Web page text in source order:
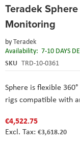
Teradek
Monitoring
byTeradek
Availability: 7-10 DAYS
SKU TRD-10-0361
Sphere is flexible
rigs compatible with
€4,522.75
€3,618.20
to
beginning
the
images
gallery